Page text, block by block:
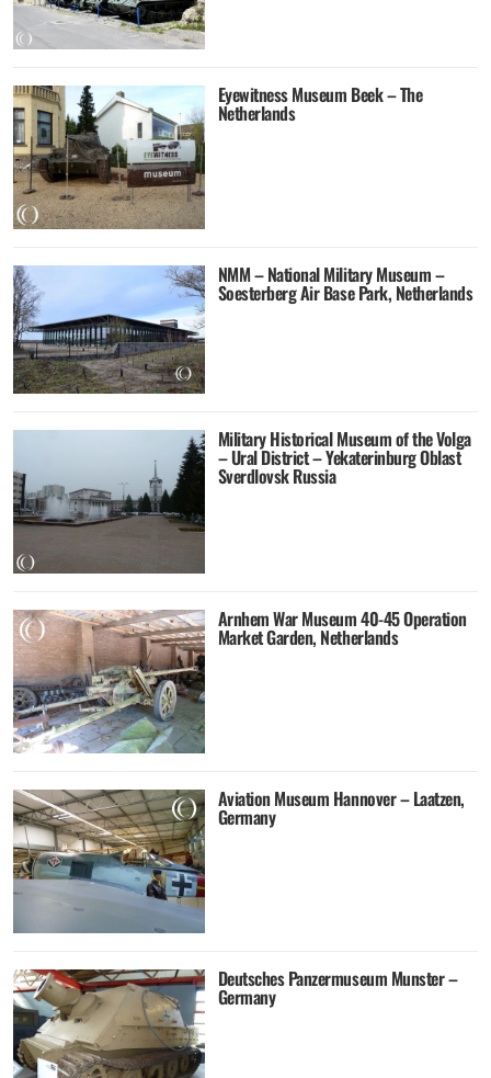
Eyewitness Museum Beek – The
Netherlands
NMM – National Military Museum –
Soesterberg Air Base Park, Netherlands
Military Historical Museum of the Volga
– Ural District – Yekaterinburg Oblast
Sverdlovsk Russia
Arnhem War Museum 40-45 Operation
Market Garden, Netherlands
Aviation Museum Hannover – Laatzen,
Germany
Deutsches Panzermuseum Munster –
Germany